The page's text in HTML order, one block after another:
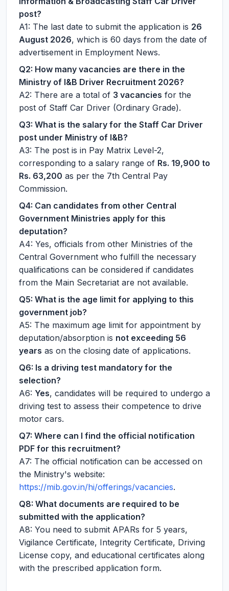
post?
A1: The last date to submit the application is 26
August 2026, which is 60 days from the date of
advertisement in Employment News.
Q2: How many vacancies are there in the
Ministry of I&B Driver Recruitment 2026?
A2: There are a total of 3 vacancies for the
post of Staff Car Driver (Ordinary Grade).
Q3: What is the salary for the Staff Car Driver
post under Ministry of I&B?
A3: The post is in Pay Matrix Level-2,
corresponding to a salary range of Rs. 19,900 to
Rs. 63,200 as per the 7th Central Pay
Commission.
Q4: Can candidates from other Central
Government Ministries apply for this
deputation?
A4: Yes, officials from other Ministries of the
Central Government who fulfill the necessary
qualifications can be considered if candidates
from the Main Secretariat are not available.
Q5: What is the age limit for applying to this
government job?
A5: The maximum age limit for appointment by
deputation/absorption is not exceeding 56
years as on the closing date of applications.
Q6: Is a driving test mandatory for the
selection?
A6: Yes, candidates will be required to undergo a
driving test to assess their competence to drive
motor cars.
Q7: Where can I find the official notification
PDF for this recruitment?
A7: The official notification can be accessed on
the Ministry's website:
https://mib.gov.in/hi/offerings/vacancies.
Q8: What documents are required to be
submitted with the application?
A8: You need to submit APARs for 5 years,
Vigilance Certificate, Integrity Certificate, Driving
License copy, and educational certificates along
with the prescribed application form.